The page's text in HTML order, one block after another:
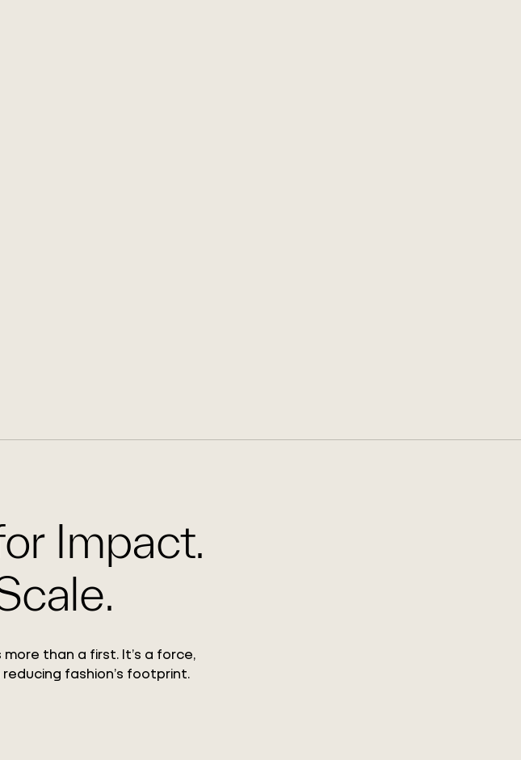
Impact.
than a first. It’s a force,
fashion’s footprint.